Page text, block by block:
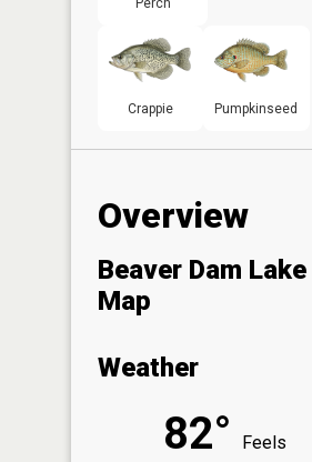
Perch
Crappie Pumpkinseed
Overview
Beaver Dam Lake
Map
Weather
82°
Feels